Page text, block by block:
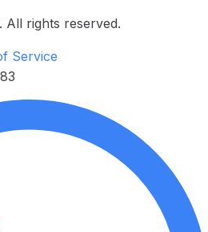
All rights reserved.
Service